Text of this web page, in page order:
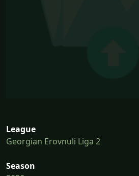
League
Georgian Erovnuli Liga 2
Season